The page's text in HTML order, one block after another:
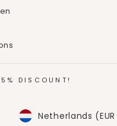
DISCOUNT!
CURRENCY
Netherlands